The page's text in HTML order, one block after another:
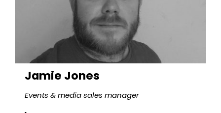
Jamie Jones
Events & media sales manager